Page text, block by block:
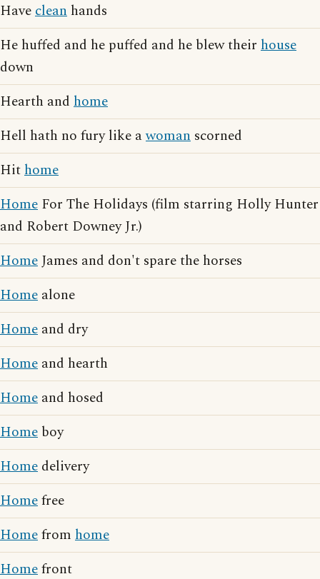
Haveclean hands
He huffed and he puffed and he blew their house
down
Hearth and home
Hell hath no fury like awoman scorned
Hithome
Home For The Holidays (film starring Holly Hunter
and Robert Downey Jr.)
HomeJames and don't spare the horses
Home alone
Home and dry
Home and hearth
Home and hosed
Home boy
Home delivery
Homefree
Homefrom home
Homefront